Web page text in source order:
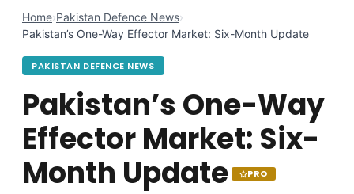
Home›Pakistan Defence News›
Pakistan’s One-Way Effector Market: Six-Month Update
PAKISTAN DEFENCE NEWS
Pakistan’s One-Way
Effector Market: Six-
Month Update
PRO